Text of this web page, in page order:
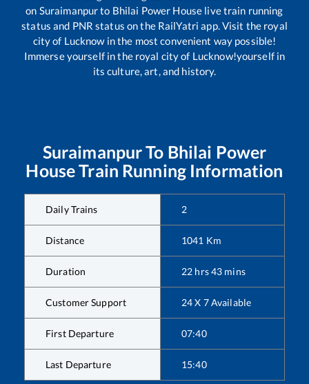
on Suraimanpurto Bhilai Power House live train running
status and PNR status on the RailYatri app. Visit the royal
city of Lucknow in the most convenient way possible!
Immerse yourself in the royal city of Lucknow!yourself in
its culture, art, and history.
SuraimanpurTo Bhilai Power
HouseTrain Running Information
Daily Trains 2
Distance 1041 Km
Duration 22 hrs43 mins
Customer Support 24 X 7 Available
First Departure 07:40
Last Departure 15:40